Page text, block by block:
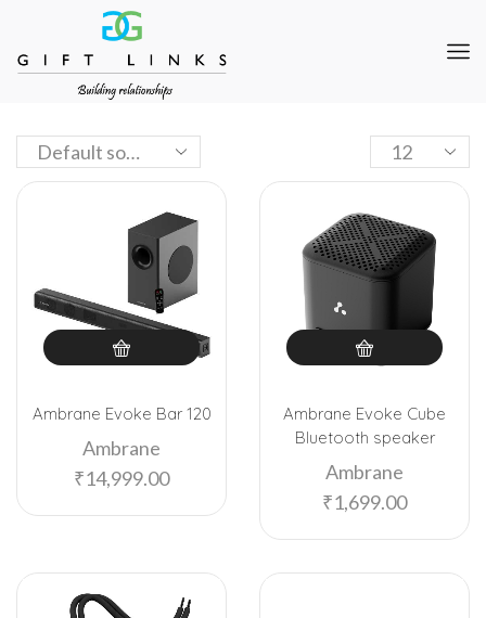
Ambrane Evoke Bar 120
Ambrane
₹14,999.00
Ambrane Evoke Cube
Bluetooth speaker
Ambrane
₹1,699.00